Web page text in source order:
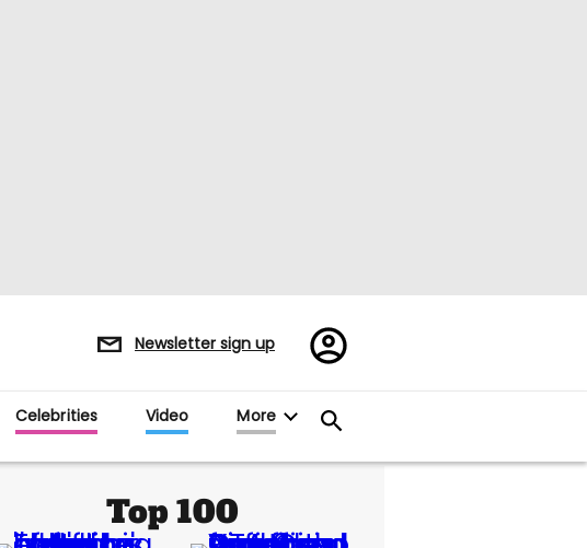
Newsletter sign up
Register/Sign
in
Celebrities Video More
Top 100